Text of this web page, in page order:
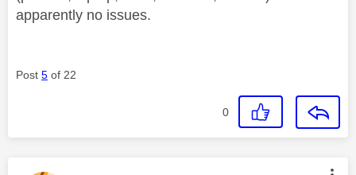
apparently no issues.
Post 5 of 22
0